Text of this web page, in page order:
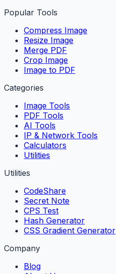
Popular Tools
Compress Image
Resize Image
Merge PDF
Crop Image
Image to PDF
Categories
Image Tools
PDF Tools
AI Tools
IP & Network Tools
Calculators
Utilities
Utilities
CodeShare
Secret Note
CPS Test
Hash Generator
CSS Gradient Generator
Company
Blog